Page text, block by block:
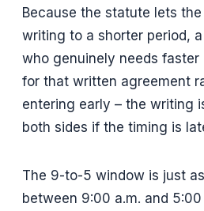
Because the statute lets
writing to a shorter period,
who genuinely needs
for that written agreement
entering early – the writing
both sides if the timing is
The 9-to-5 window is just
between 9:00 a.m. and